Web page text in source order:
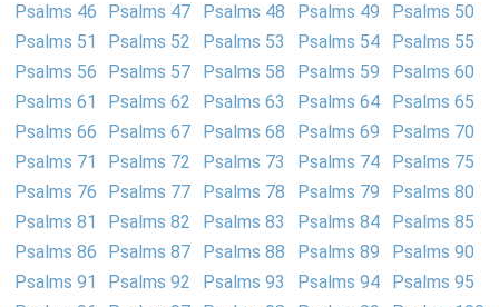
Psalms 46
Psalms 47 Psalms 48 Psalms 49
Psalms 50
Psalms 51
Psalms 52 Psalms 53 Psalms 54
Psalms 55
Psalms 56
Psalms 57 Psalms 58 Psalms 59
Psalms 60
Psalms 61
Psalms 62 Psalms 63 Psalms 64
Psalms 65
Psalms 66
Psalms 67 Psalms 68 Psalms 69
Psalms 70
Psalms 71
Psalms 72 Psalms 73 Psalms 74
Psalms 75
Psalms 76
Psalms 77 Psalms 78 Psalms 79
Psalms 80
Psalms 81
Psalms 82 Psalms 83 Psalms 84
Psalms 85
Psalms 86
Psalms 87 Psalms 88 Psalms 89
Psalms 90
Psalms 91
Psalms 92 Psalms 93 Psalms 94
Psalms 95